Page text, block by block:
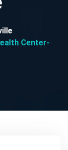
Center-